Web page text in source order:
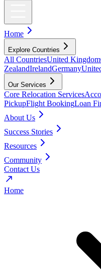
Home
Explore Countries
All CountriesUnited Kingdom
ZealandIrelandGermany
Our Services
Core Relocation Services
PickupFlight BookingLoan
About Us
Success Stories
Resources
Community
Contact Us
Home